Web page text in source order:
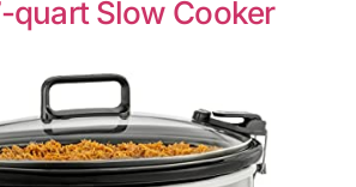
quart Slow Cooker